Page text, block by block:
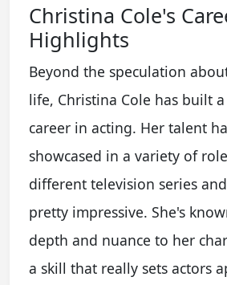
Christina Cole's
Highlights
Beyond the speculation
life, Christina Cole has built
career in acting. Her talent
showcased in a variety of
different television series
pretty impressive. She's
depth and nuance to her
a skill that really sets actors